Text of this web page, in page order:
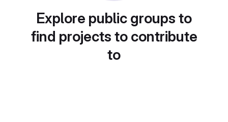
Explore public groups to
find projects to contribute
to